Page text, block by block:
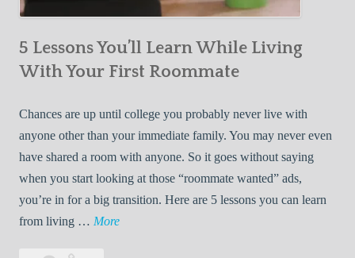
5 Lessons You’ll Learn While Living
With Your First Roommate
Chances are up until college you probably never live with
anyone other than your immediate family. You may never even
have shared a room with anyone. So it goes without saying
when you start looking at those “roommate wanted” ads,
you’re in for a big transition. Here are 5 lessons you can learn
from living … More5